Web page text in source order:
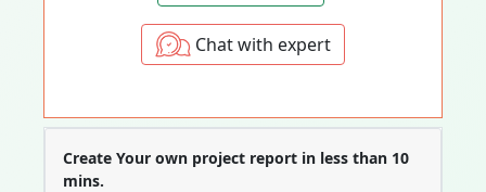
Chat with expert
Create Your own project report in less than 10
mins.